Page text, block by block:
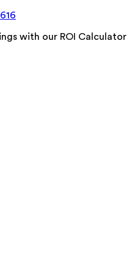
with our ROI Calculator